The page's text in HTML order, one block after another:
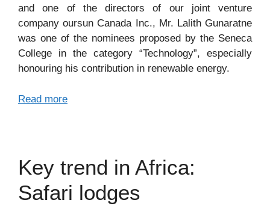
and one of the directors of our joint venture
company oursun Canada Inc., Mr. Lalith Gunaratne
was one of the nominees proposed by the Seneca
College in the category “Technology”, especially
honouring his contribution in renewable energy.
Read more
Key trend in Africa:
Safari lodges